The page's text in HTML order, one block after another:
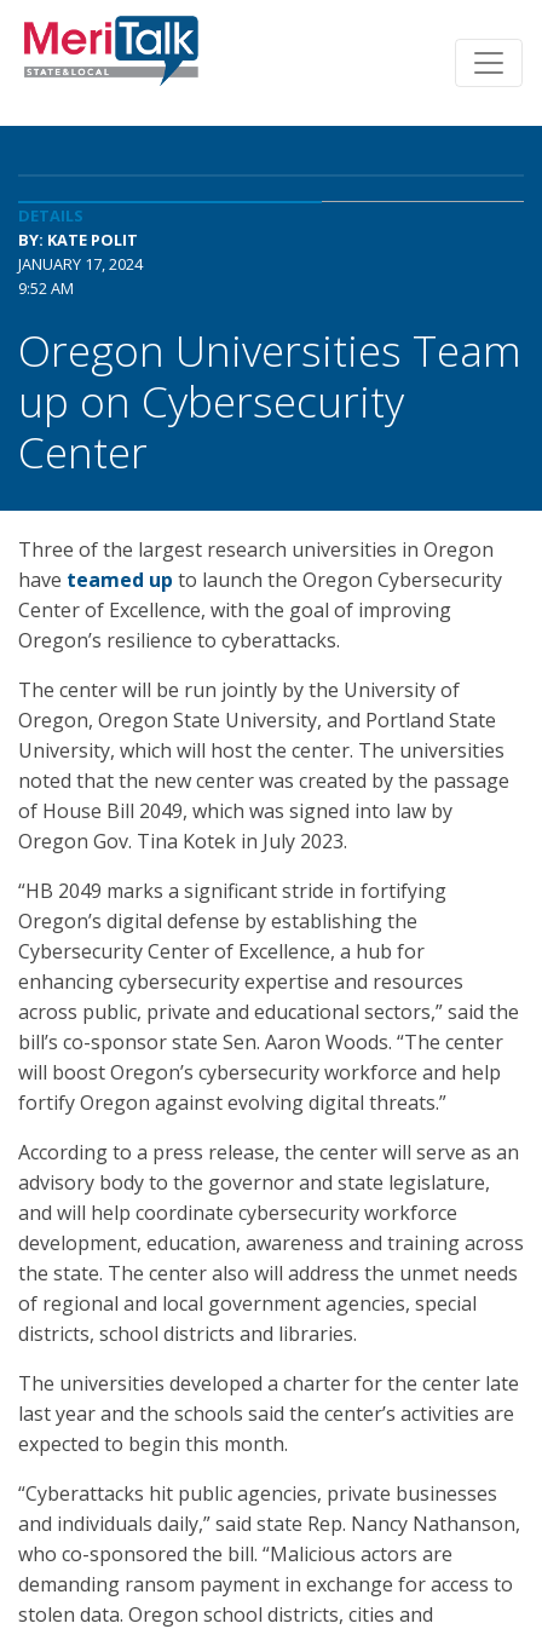
DETAILS
BY: KATE POLIT
JANUARY 17, 2024
9:52 AM
Oregon Universities Team
up on Cybersecurity
Center
Three of the largest research universities in Oregon
have teamed up to launch the Oregon Cybersecurity
Center of Excellence, with the goal of improving
Oregon’s resilience to cyberattacks.
The center will be run jointly by the University of
Oregon, Oregon State University, and Portland State
University, which will host the center. The universities
noted that the new center was created by the passage
of House Bill 2049, which was signed into law by
Oregon Gov. Tina Kotek in July 2023.
“HB 2049 marks a significant stride in fortifying
Oregon’s digital defense by establishing the
Cybersecurity Center of Excellence, a hub for
enhancing cybersecurity expertise and resources
across public, private and educational sectors,” said the
bill’s co-sponsor state Sen. Aaron Woods. “The center
will boost Oregon’s cybersecurity workforce and help
fortify Oregon against evolving digital threats.”
According to a press release, the center will serve as an
advisory body to the governor and state legislature,
and will help coordinate cybersecurity workforce
development, education, awareness and training across
the state. The center also will address the unmet needs
of regional and local government agencies, special
districts, school districts and libraries.
The universities developed a charter for the center late
last year and the schools said the center’s activities are
expected to begin this month.
“Cyberattacks hit public agencies, private businesses
and individuals daily,” said state Rep. Nancy Nathanson,
who co-sponsored the bill. “Malicious actors are
demanding ransom payment in exchange for access to
stolen data. Oregon school districts, cities and